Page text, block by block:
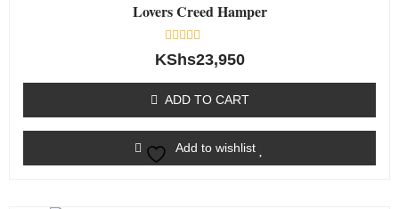
Lovers Creed Hamper
Rated
0
5
KShs23,950
ADD TO CART
Add to wishlist